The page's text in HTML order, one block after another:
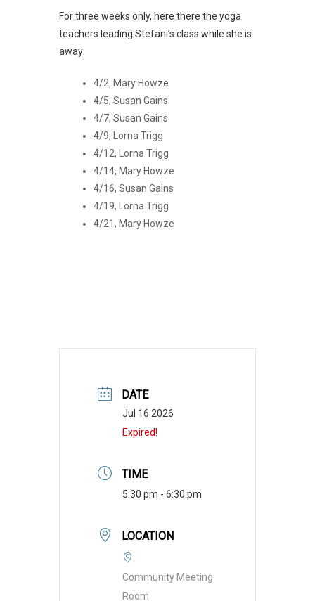
For three weeks only, here there the yoga
teachers leading Stefani’s class while she is
away:
4/2, Mary Howze
4/5, Susan Gains
4/7, Susan Gains
4/9, Lorna Trigg
4/12, Lorna Trigg
4/14, Mary Howze
4/16, Susan Gains
4/19, Lorna Trigg
4/21, Mary Howze
DATE
Jul 16 2026
Expired!
TIME
5:30 pm - 6:30 pm
LOCATION
Community Meeting
Room